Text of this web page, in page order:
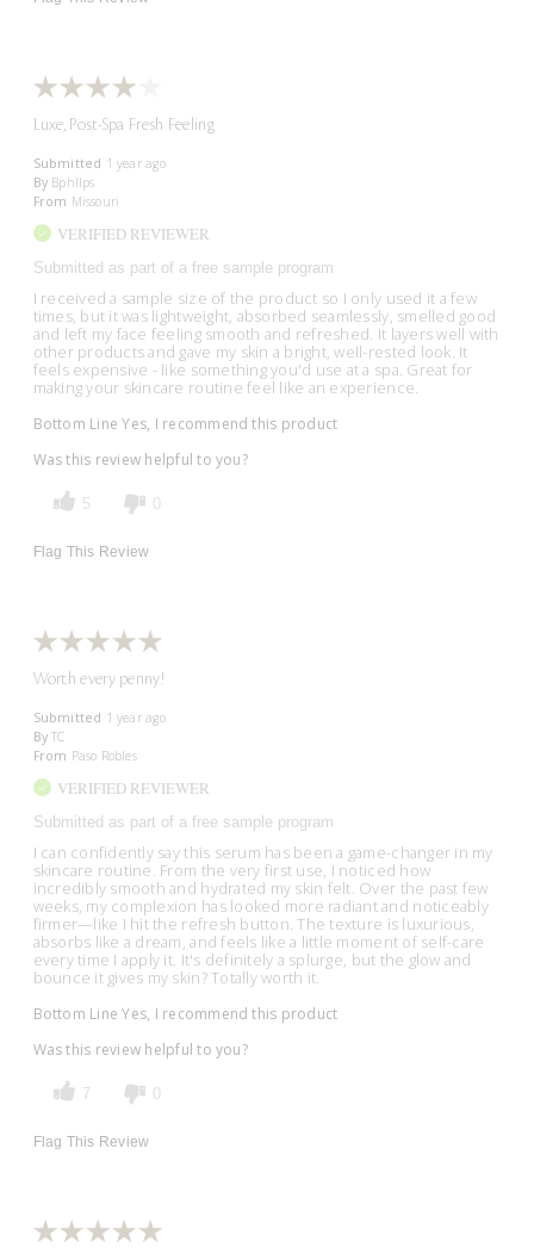
Luxe, Post-Spa Fresh Feeling
Submitted 1 year ago
By Bphllps
From Missouri
VERIFIED REVIEWER
Submitted as part of a free sample program
I received a sample size of the product so I only used it a few
times, but it was lightweight, absorbed seamlessly, smelled good
and left my face feeling smooth and refreshed. It layers well with
other products and gave my skin a bright, well-rested look. It
feels expensive - like something you'd use at a spa. Great for
making your skincare routine feel like an experience.
Bottom Line Yes, I recommend this product
Was this review helpful to you?
5 0
Flag This Review
Worth every penny!
Submitted 1 year ago
By TC
From Paso Robles
VERIFIED REVIEWER
Submitted as part of a free sample program
I can confidently say this serum has been a game-changer in my
skincare routine. From the very first use, I noticed how
incredibly smooth and hydrated my skin felt. Over the past few
weeks, my complexion has looked more radiant and noticeably
firmer—like I hit the refresh button. The texture is luxurious,
absorbs like a dream, and feels like a little moment of self-care
every time I apply it. It's definitely a splurge, but the glow and
bounce it gives my skin? Totally worth it.
Bottom Line Yes, I recommend this product
Was this review helpful to you?
7 0
Flag This Review